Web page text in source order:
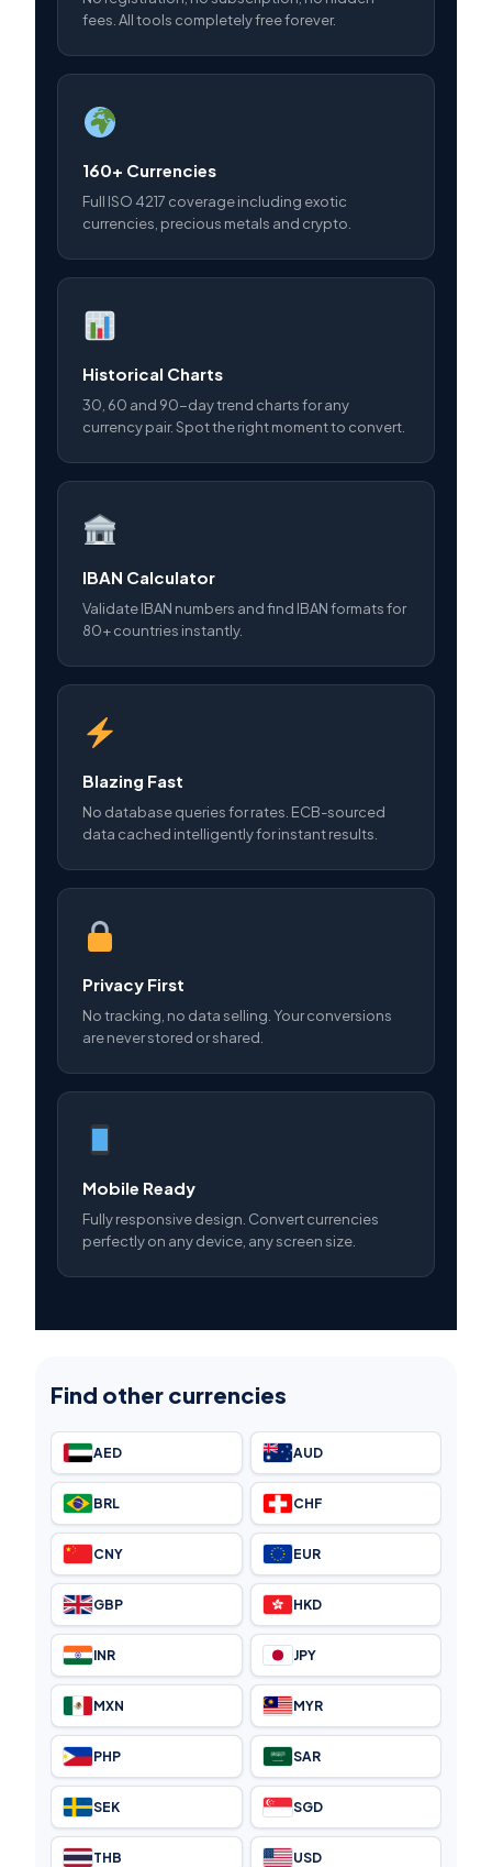
fees. All tools completely free forever.
160+ Currencies
Full ISO 4217 coverage including exotic
currencies, precious metals and crypto.
Historical Charts
30, 60 and 90-day trend charts for any
currency pair. Spot the right moment to convert.
IBAN Calculator
Validate IBAN numbers and find IBAN formats for
80+ countries instantly.
Blazing Fast
No database queries for rates. ECB-sourced
data cached intelligently for instant results.
Privacy First
No tracking, no data selling. Your conversions
are never stored or shared.
Mobile Ready
Fully responsive design. Convert currencies
perfectly on any device, any screen size.
Find other currencies
AED AUD
BRL CHF
CNY EUR
GBP HKD
INR JPY
MXN MYR
PHP SAR
SEK SGD
THB USD